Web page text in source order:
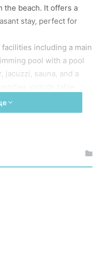
the beach. It offers a
stay, perfect for
including a main
pool with a pool
jacuzzi, sauna, and a
room, table tennis,
and car rental
as the suites, offer